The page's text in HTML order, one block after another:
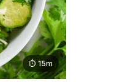
⏱ 15m